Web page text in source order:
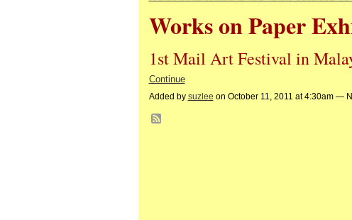
Works on Paper
1st Mail Art Festival in
Continue
Added by suzlee on October 11, 2011 at 4:30am —